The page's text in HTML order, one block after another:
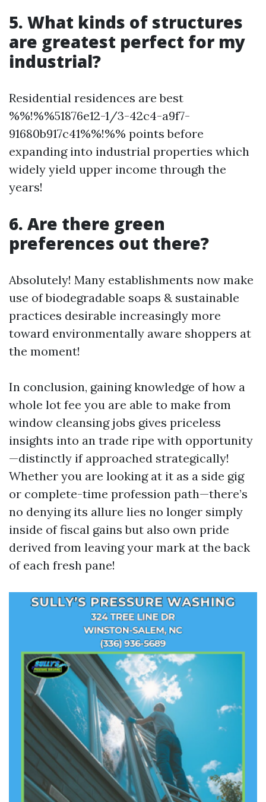
5. What kinds of structures
are greatest perfect for my
industrial?
Residential residences are best
%%!%%51876e12-1/3-42c4-a9f7-
91680b917c41%%!%% points before
expanding into industrial properties which
widely yield upper income through the
years!
6. Are there green
preferences out there?
Absolutely! Many establishments now make
use of biodegradable soaps & sustainable
practices desirable increasingly more
toward environmentally aware shoppers at
the moment!
In conclusion, gaining knowledge of how a
whole lot fee you are able to make from
window cleansing jobs gives priceless
insights into an trade ripe with opportunity
—distinctly if approached strategically!
Whether you are looking at it as a side gig
or complete-time profession path—there’s
no denying its allure lies no longer simply
inside of fiscal gains but also own pride
derived from leaving your mark at the back
of each fresh pane!